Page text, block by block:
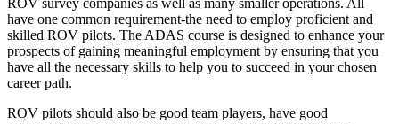
have one common requirement-the need to employ proficient and
skilled ROV pilots. The ADAS course is designed to enhance your
prospects of gaining meaningful employment by ensuring that you
have all the necessary skills to help you to succeed in your chosen
career path.
ROV pilots should also be good team players, have good